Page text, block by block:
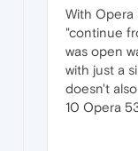
With Opera
"continue
was open
with just a
doesn't
10 Opera